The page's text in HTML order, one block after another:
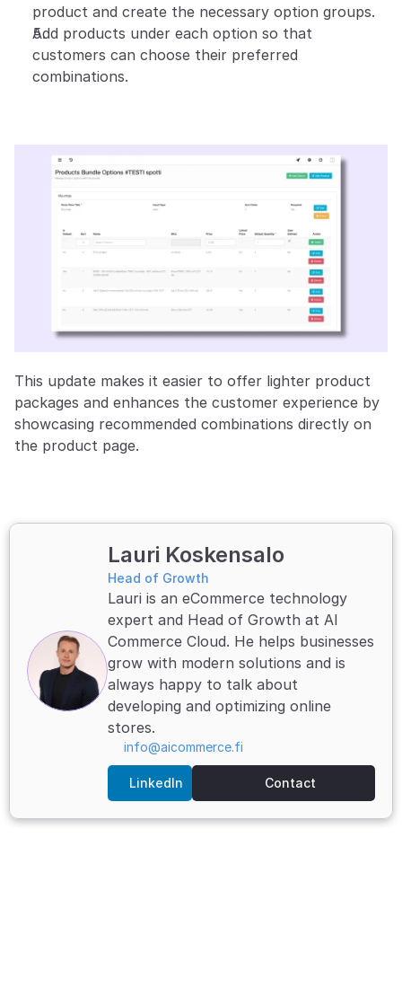
product and create the necessary option groups.
Add products under each option so that
customers can choose their preferred
combinations.
This update makes it easier to offer lighter product
packages and enhances the customer experience by
showcasing recommended combinations directly on
the product page.
Lauri Koskensalo
Head of Growth
Lauri is an eCommerce technology
expert and Head of Growth at AI
Commerce Cloud. He helps businesses
grow with modern solutions and is
always happy to talk about
developing and optimizing online
stores.
info@aicommerce.fi
LinkedIn Contact